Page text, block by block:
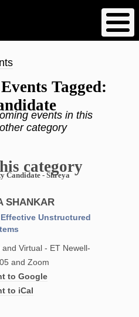
Tagged:
events in this
category
category
Candidate - Shreya
SHANKAR
Unstructured
and Virtual - ET Newell-
and Zoom
to Google
to iCal